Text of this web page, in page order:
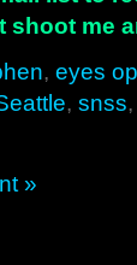
shoot me
, eyes
, snss,
»